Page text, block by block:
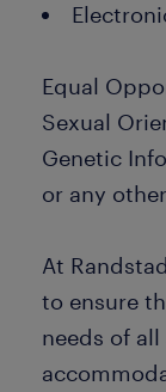
Equal
Sexual
Genetic
or any
At
to ensure
needs of